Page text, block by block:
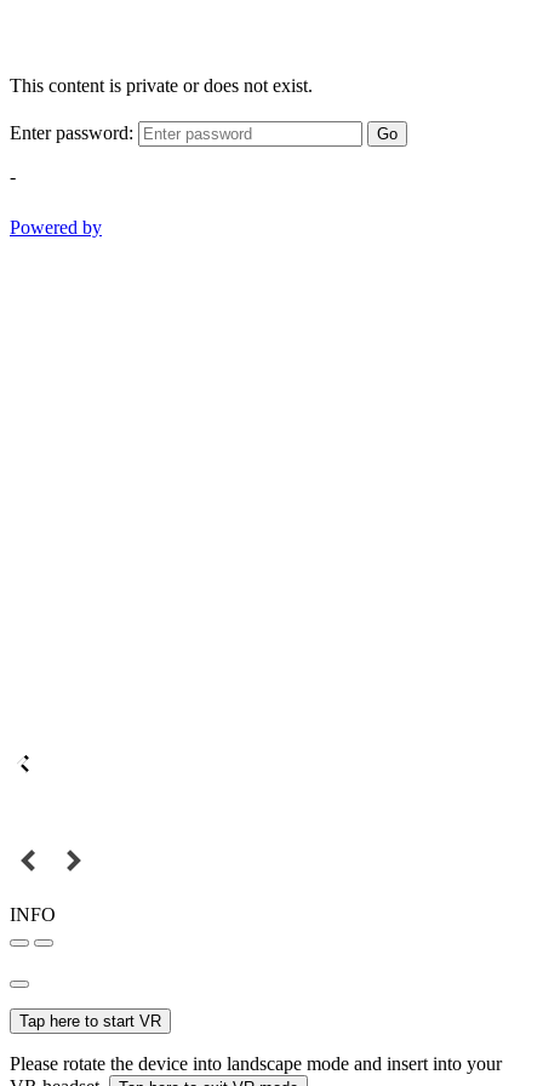
This content is private or does not exist.
Enter password: Go
-
Powered by
INFO
Tap here to start VR
Please rotate the device into landscape mode and insert into your